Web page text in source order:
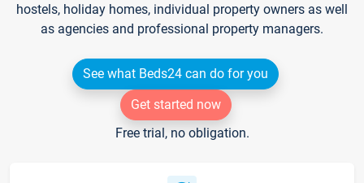
hostels, holiday homes, individual property owners as well
as agencies and professional property managers.
See what Beds24 can do for you
Get started now
Free trial, no obligation.